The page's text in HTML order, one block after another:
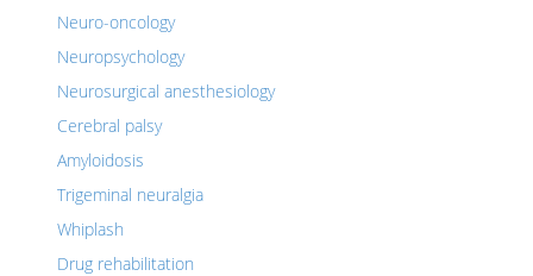
Neuro-oncology
Neuropsychology
Neurosurgical anesthesiology
Cerebral palsy
Amyloidosis
Trigeminal neuralgia
Whiplash
Drug rehabilitation